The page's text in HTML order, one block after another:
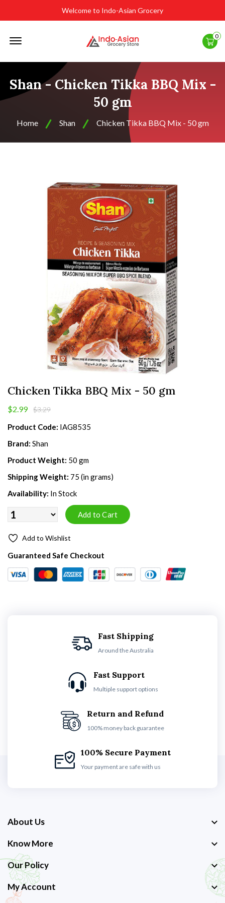
Welcome to Indo-Asian Grocery
0
Shan - Chicken Tikka BBQ Mix -
50 gm
Home Shan Chicken Tikka BBQ Mix - 50 gm
Chicken Tikka BBQ Mix - 50 gm
$2.99 $3.29
Product Code: IAG8535
Brand: Shan
Product Weight: 50 gm
Shipping Weight: 75 (in grams)
Availability: In Stock
Add to Wishlist
Guaranteed Safe Checkout
Fast Shipping
Around the Australia
Fast Support
Multiple support options
Return and Refund
100% money back guarantee
100% Secure Payment
Your payment are safe with us
About Us
Know More
Our Policy
My Account